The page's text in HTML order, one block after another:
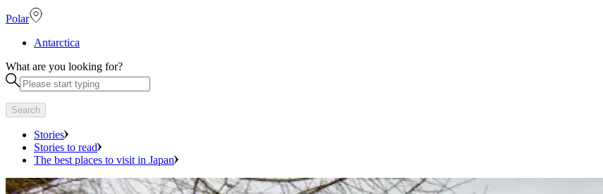
Polar
Antarctica
What are you looking for?
Search
Stories
Stories to read
The best places to visit in Japan